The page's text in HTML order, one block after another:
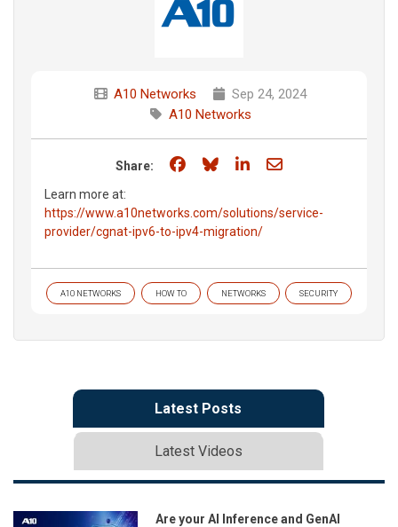
A10 Networks
Sep 24, 2024
A10 Networks
Share: Share on Facebook
Share on Bluesky
Share on LinkedIn
Share through
Learn more at:
https://www.a10networks.com/solutions/service-
provider/cgnat-ipv6-to-ipv4-migration/
A10 NETWORKS HOW TO NETWORKS SECURITY
Latest Posts
Latest Videos
Are your AI Inference and GenAI